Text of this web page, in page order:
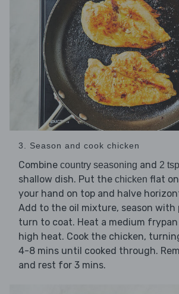
3. Season and cook chicken
Combine country seasoning and 2
shallow dish. Put the chicken flat
your hand on top and halve
Add to the oil mixture, season with
turn to coat. Heat a medium
high heat. Cook the chicken,
4-8 mins until cooked through.
and rest for 3 mins.